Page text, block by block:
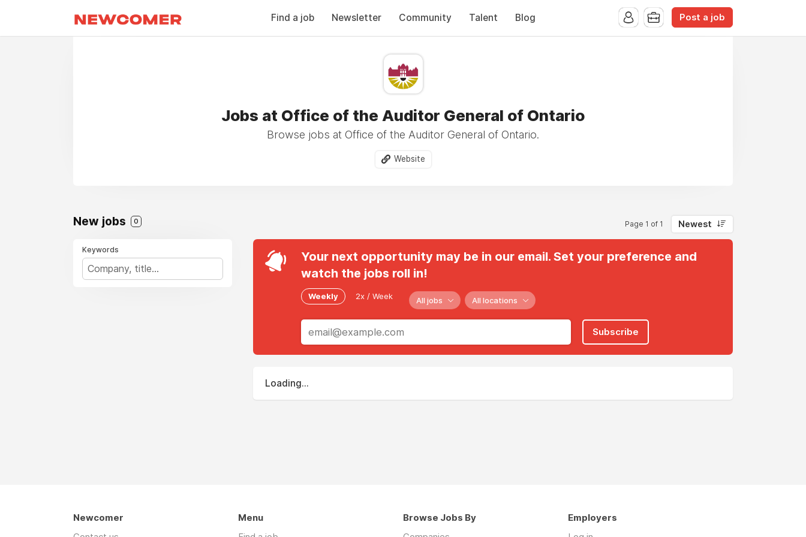
Find a job Newsletter Community Talent Blog Post a job
Jobs at Office of the Auditor General of Ontario
Browse jobs at Office of the Auditor General of Ontario.
Website
New jobs 0 Page 1 of 1 Newest
Keywords
Your next opportunity may be in our email. Set your preference and
watch the jobs roll in!
Weekly 2x / Week All jobs All locations
Subscribe
Loading...
Newcomer
Menu
Browse Jobs By
Employers